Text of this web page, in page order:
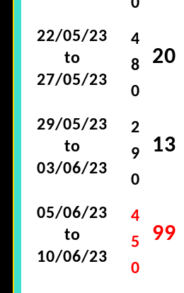
0
22/05/23
to
27/05/23
4
8
0
20
29/05/23
to
03/06/23
2
9
0
13
05/06/23
to
10/06/23
4
5
0
99